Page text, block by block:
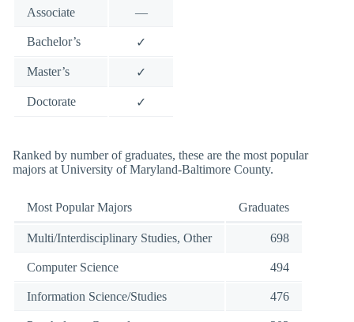
Associate —
Bachelor’s ✓
Master’s ✓
Doctorate ✓
Ranked by number of graduates, these are the most popular
majors at University of Maryland-Baltimore County.
Most Popular Majors Graduates
Multi/Interdisciplinary Studies, Other 698
Computer Science 494
Information Science/Studies 476